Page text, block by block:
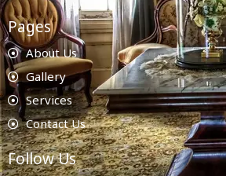
Pages
About Us
Gallery
Services
Contact Us
Follow Us